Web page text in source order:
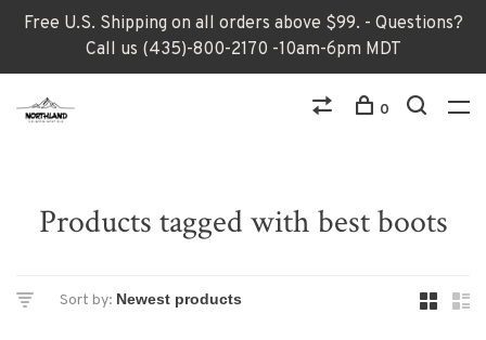
Free U.S. Shipping on all orders above $99. - Questions?
Call us (435)-800-2170 -10am-6pm MDT
0
Products tagged with best boots
Sort by: